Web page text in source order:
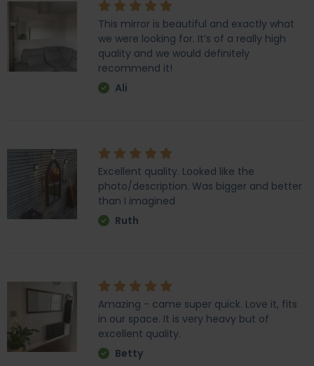
This mirror is beautiful and exactly what
we were looking for. It’s of a really high
quality and we would definitely
recommend it!
Ali
Excellent quality. Looked like the
photo/description. Was bigger and better
than I imagined
Ruth
Amazing - came super quick. Love it, fits
in our space. It is very heavy but of
excellent quality.
Betty